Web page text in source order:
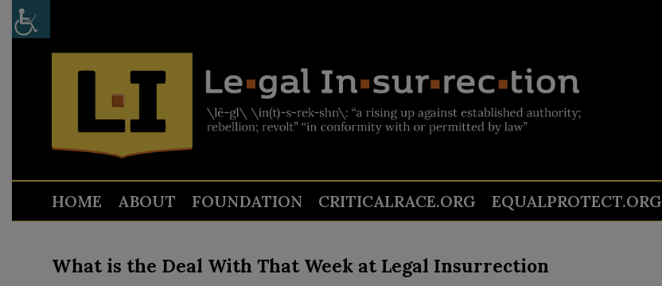
HOME ABOUT FOUNDATION CRITICALRACE.ORG EQUALPROTECT.ORG
What is the Deal With That Week at Legal Insurrection